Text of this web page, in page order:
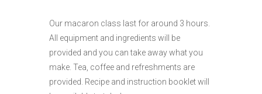
Our macaron class last for around 3 hours.
All equipment and ingredients will be
provided and you can take away what you
make. Tea, coffee and refreshments are
provided. Recipe and instruction booklet will